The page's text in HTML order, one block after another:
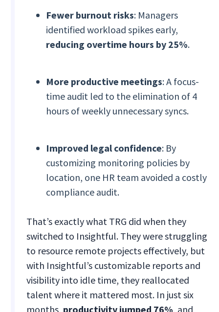
Fewer burnout risks: Managers
identified workload spikes early,
reducing overtime hours by 25%.
More productive meetings: A focus-
time audit led to the elimination of 4
hours of weekly unnecessary syncs.
Improved legal confidence: By
customizing monitoring policies by
location, one HR team avoided a costly
compliance audit.
That’s exactly what TRG did when they
switched to Insightful. They were struggling
to resource remote projects effectively, but
with Insightful’s customizable reports and
visibility into idle time, they reallocated
talent where it mattered most. In just six
months, productivity jumped 76% , and